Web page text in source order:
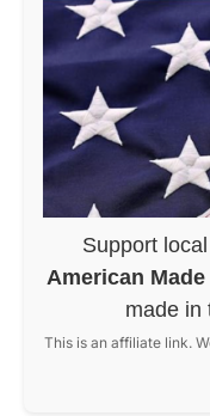
Support
American Made
made in
This is an affiliate link.